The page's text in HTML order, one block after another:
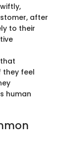
after
to their
they feel
human